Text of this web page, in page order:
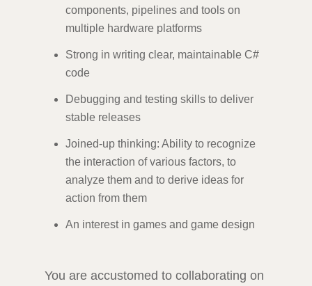
components, pipelines and tools on
multiple hardware platforms
Strong in writing clear, maintainable C#
code
Debugging and testing skills to deliver
stable releases
Joined-up thinking: Ability to recognize
the interaction of various factors, to
analyze them and to derive ideas for
action from them
An interest in games and game design
You are accustomed to collaborating on